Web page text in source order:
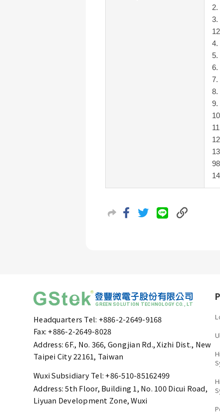
3.
4.
6.
7.
8.
9.
Headquarters Tel: +886-2-2649-9168
Fax: +886-2-2649-8028
Address: 6F., No. 366, Gongjian Rd., Xizhi Dist., New
Taipei City 22161, Taiwan
Wuxi Subsidiary Tel: +86-510-85162499
Address: 5th Floor, Building 1, No. 100 Dicui Road,
Liyuan Development Zone, Wuxi